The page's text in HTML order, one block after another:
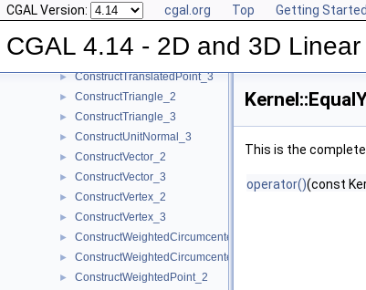
CGAL Version: cgal.org Top Getting Started
CGAL 4.14 - 2D and 3D
► ConstructTarget_3
► ConstructTetrahedron_3
► ConstructTranslatedPoint_2
► ConstructTranslatedPoint_3
► ConstructTriangle_2
► ConstructTriangle_3
► ConstructUnitNormal_3
► ConstructVector_2
► ConstructVector_3
► ConstructVertex_2
► ConstructVertex_3
► ConstructWeightedCircumcenter_2
► ConstructWeightedCircumcenter_3
► ConstructWeightedPoint_2
This is the
operator()(const